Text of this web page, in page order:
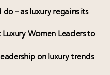
– as luxury regains its
Luxury Women Leaders to
on luxury trends